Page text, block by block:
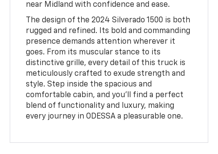
near Midland with confidence and ease.
The design of the 2024 Silverado 1500 is both
rugged and refined. Its bold and commanding
presence demands attention wherever it
goes. From its muscular stance to its
distinctive grille, every detail of this truck is
meticulously crafted to exude strength and
style. Step inside the spacious and
comfortable cabin, and you'll find a perfect
blend of functionality and luxury, making
every journey in ODESSA a pleasurable one.